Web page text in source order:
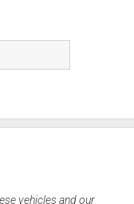
vehicles and our